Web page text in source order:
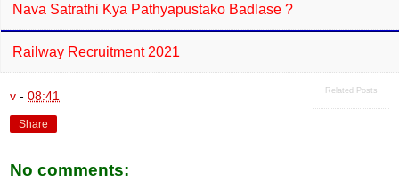
Nava Satrathi Kya Pathyapustako Badlase ?
Railway Recruitment 2021
Related Posts
v - 08:41
Share
No comments: